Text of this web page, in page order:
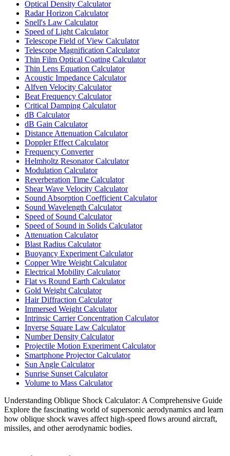
Optical Density Calculator
Radar Horizon Calculator
Snell's Law Calculator
Speed of Light Calculator
Telescope Field of View Calculator
Telescope Magnification Calculator
Thin Film Optical Coating Calculator
Thin Lens Equation Calculator
Acoustic Impedance Calculator
Alfven Velocity Calculator
Beat Frequency Calculator
Critical Damping Calculator
dB Calculator
dB Gain Calculator
Distance Attenuation Calculator
Doppler Effect Calculator
Frequency Converter
Helmholtz Resonator Calculator
Modulation Calculator
Reverberation Time Calculator
Shear Wave Velocity Calculator
Sound Absorption Coefficient Calculator
Sound Wavelength Calculator
Speed of Sound Calculator
Speed of Sound in Solids Calculator
Attenuation Calculator
Blast Radius Calculator
Buoyancy Experiment Calculator
Copper Wire Weight Calculator
Electrical Mobility Calculator
Flat vs Round Earth Calculator
Gold Weight Calculator
Hair Diffraction Calculator
Immersed Weight Calculator
Intrinsic Carrier Concentration Calculator
Inverse Square Law Calculator
Number Density Calculator
Projectile Motion Experiment Calculator
Smartphone Projector Calculator
Sun Angle Calculator
Sunrise Sunset Calculator
Volume to Mass Calculator
Understanding Oblique Shock Calculator: A Comprehensive Guide
Explore the fascinating world of supersonic aerodynamics and learn
how oblique shock waves affect high-speed flows around aircraft,
missiles, and other aerodynamic bodies.